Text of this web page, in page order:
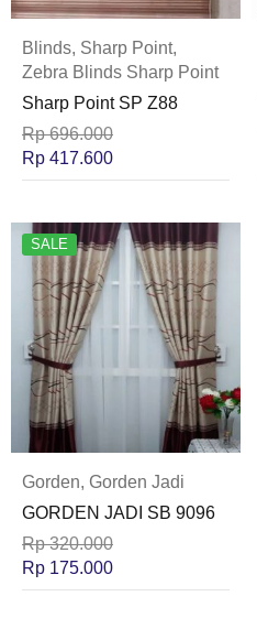
Blinds, Sharp Point,
Zebra Blinds Sharp Point
Sharp Point SP Z88
Rp696.000
Rp 417.600
SALE
Gorden, Gorden Jadi
GORDEN JADI SB 9096
Rp320.000
Rp 175.000